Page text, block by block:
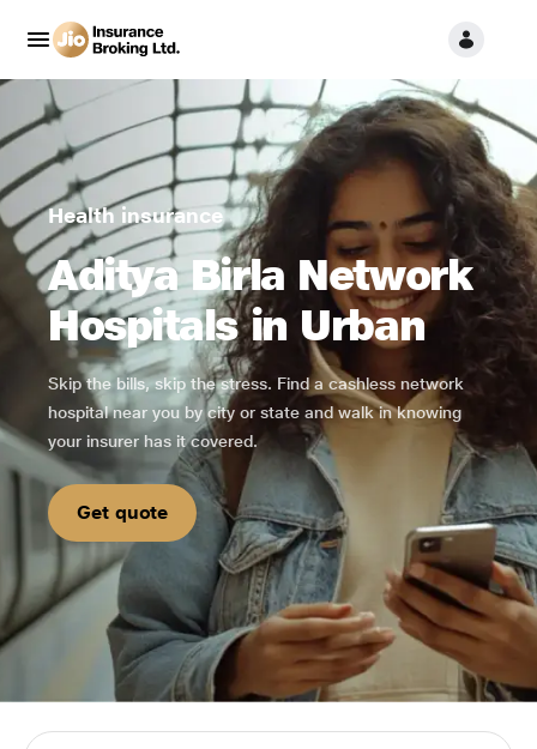
Health insurance
Aditya Birla Network
Hospitals in Urban
Skip the bills, skip the stress. Find a cashless network
hospital near you by city or state and walk in knowing
your insurer has it covered.
Get quote